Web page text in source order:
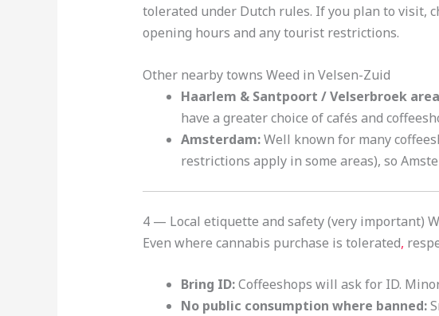
tolerated under Dutch rules. If you plan to visit,
opening hours and any tourist restrictions.
Other nearby towns Weed in Velsen-Zuid
Haarlem & Santpoort / Velserbroek
have a greater choice of cafés and
Amsterdam:Well known for many
restrictions apply in some areas), so
4 — Local etiquette and safety (very important)
Even where cannabis purchase is tolerated,
Bring ID:Coffeeshops will ask for ID.
No public consumption where banned: